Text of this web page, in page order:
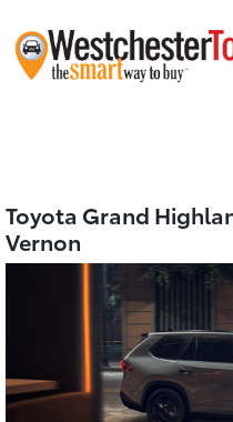
Toyota Grand
Vernon